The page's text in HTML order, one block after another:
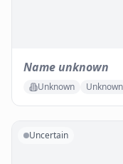
Name unknown
Unknown Unknown
Uncertain